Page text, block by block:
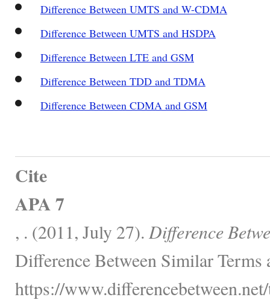
Difference Between UMTS and W-CDMA
Difference Between UMTS and HSDPA
Difference Between LTE and GSM
Difference Between TDD and TDMA
Difference Between CDMA and GSM
Cite
APA 7
, . (2011, July 27). Difference
Difference Between Similar Terms
https://